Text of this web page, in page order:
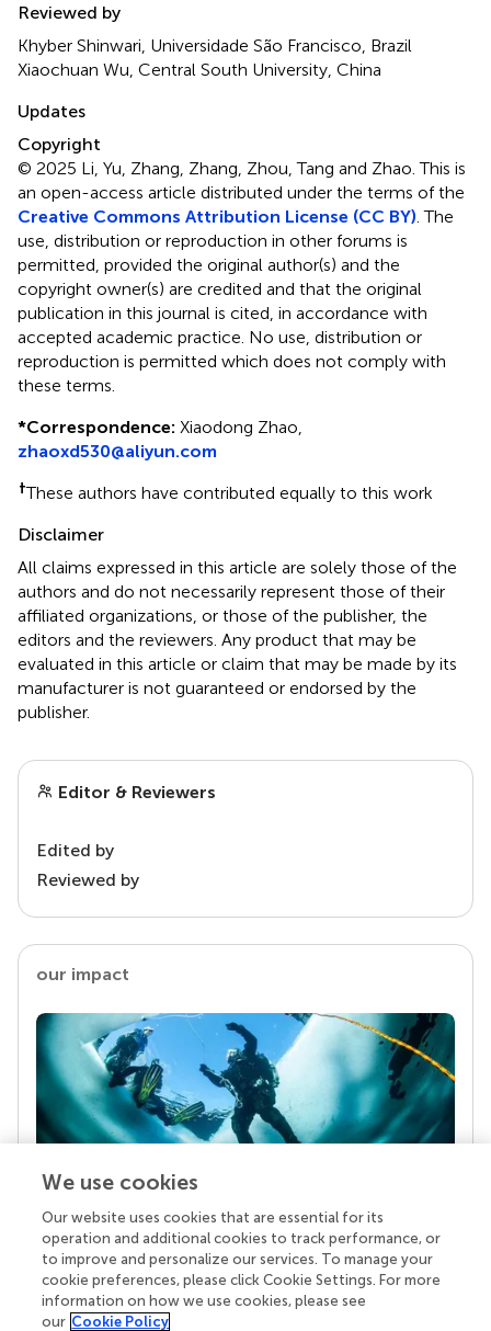
Reviewed by
Khyber Shinwari, Universidade São Francisco, Brazil
Xiaochuan Wu, Central South University, China
Updates
Copyright
© 2025 Li, Yu, Zhang, Zhang, Zhou, Tang and Zhao.This is
an open-access article distributed under the terms of the
Creative Commons Attribution License (CC BY) . The
use, distribution or reproduction in other forums is
permitted, provided the original author(s) and the
copyright owner(s) are credited and that the original
publication in this journal is cited, in accordance with
accepted academic practice. No use, distribution or
reproduction is permitted which does not comply with
these terms.
*Correspondence: Xiaodong Zhao,
zhaoxd530@aliyun.com
†These authors have contributed equally to this work
Disclaimer
All claims expressed in this article are solely those of the
authors and do not necessarily represent those of their
affiliated organizations, or those of the publisher, the
editors and the reviewers. Any product that may be
evaluated in this article or claim that may be made by its
manufacturer is not guaranteed or endorsed by the
publisher.
Editor & Reviewers
Edited by
Reviewed by
our impact
Your research is the real superpower
Behind each article we publish stands a team of
superheroes: authors, editors, and reviewers who
chose to uphold quality standards and share
knowledge openly. Read more about the impact
We use cookies
Our website uses cookies that are essential for its
operation and additional cookies to track performance, or
to improve and personalize our services. To manage your
cookie preferences, please click Cookie Settings. For more
information on how we use cookies, please see
our Cookie Policy